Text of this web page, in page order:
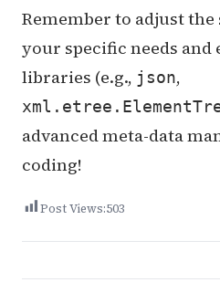
Remember to adjust
your specific needs
libraries (e.g., json,
advanced meta-data
coding!
Post Views:503